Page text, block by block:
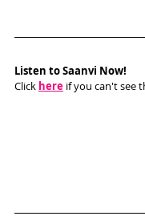
Listen to Saanvi Now!
Click here if you can't see